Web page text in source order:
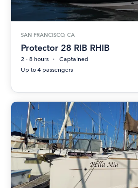
SAN FRANCISCO, CA
Protector 28 RIB RHIB
2 - 8 hours
Captained
Up to 4 passengers